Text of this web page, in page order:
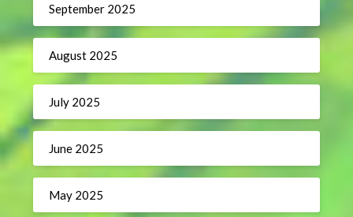
September 2025
August 2025
July 2025
June 2025
May 2025